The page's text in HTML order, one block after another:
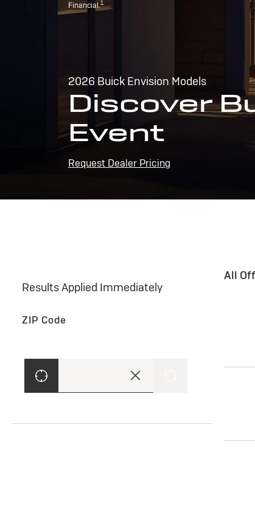
Financial.1
2026 Buick Envision Models
Discover
Event
Request Dealer Pricing
Results Applied Immediately
ZIP Code
All